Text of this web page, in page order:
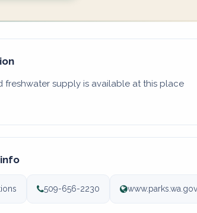
freshwater supply is available at this place
509-656-2230